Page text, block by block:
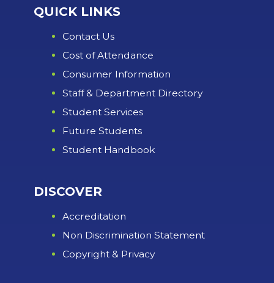
QUICK LINKS
Contact Us
Cost of Attendance
Consumer Information
Staff & Department Directory
Student Services
Future Students
Student Handbook
DISCOVER
Accreditation
Non Discrimination Statement
Copyright & Privacy